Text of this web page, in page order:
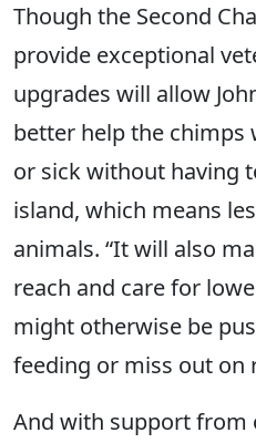
Though the Second
provide exceptional
upgrades will allow
better help the chimps
or sick without having
island, which means
animals. “It will also
reach and care for
might otherwise be
feeding or miss out on
And with support from